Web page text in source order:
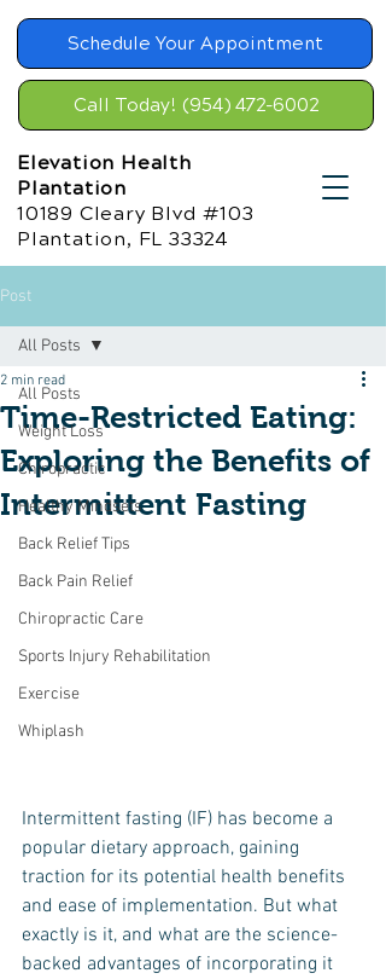
Schedule Your Appointment
Call Today! (954) 472-6002
Elevation Health
Plantation
10189 Cleary Blvd #103
Plantation, FL 33324
Post
All Posts
Weight Loss
Chiropractic
Healthy Mindsets
Back Relief Tips
Back Pain Relief
Chiropractic Care
Sports Injury Rehabilitation
Exercise
Whiplash
All Posts
Time-Restricted Eating:
Exploring the Benefits of
Intermittent Fasting
2 min read
Intermittent fasting (IF) has become a
popular dietary approach, gaining
traction for its potential health benefits
and ease of implementation. But what
exactly is it, and what are the science-
backed advantages of incorporating it